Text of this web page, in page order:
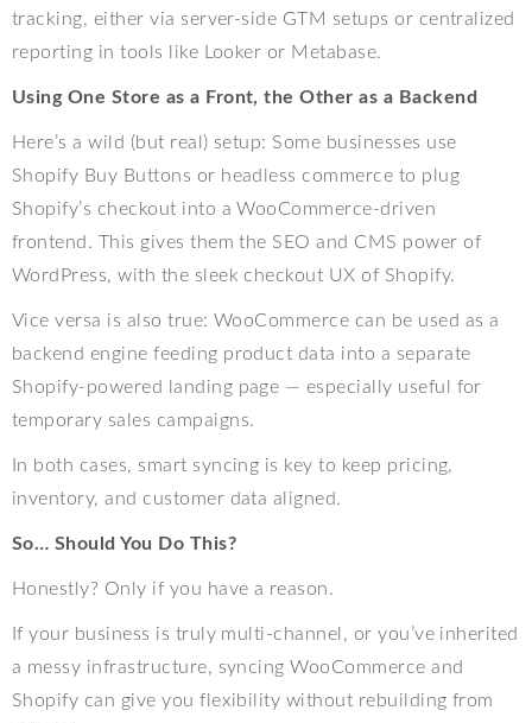
tracking, either via server-side GTM setups or centralized
reporting in tools like Looker or Metabase.
Using One Store as a Front, the Other as a Backend
Here’s a wild (but real) setup: Some businesses use
Shopify Buy Buttons or headless commerce to plug
Shopify’s checkout into a WooCommerce-driven
frontend. This gives them the SEO and CMS power of
WordPress, with the sleek checkout UX of Shopify.
Vice versa is also true: WooCommerce can be used as a
backend engine feeding product data into a separate
Shopify-powered landing page — especially useful for
temporary sales campaigns.
In both cases, smart syncing is key to keep pricing,
inventory, and customer data aligned.
So… Should You Do This?
Honestly? Only if you have a reason.
If your business is truly multi-channel, or you’ve inherited
a messy infrastructure, syncing WooCommerce and
Shopify can give you flexibility without rebuilding from